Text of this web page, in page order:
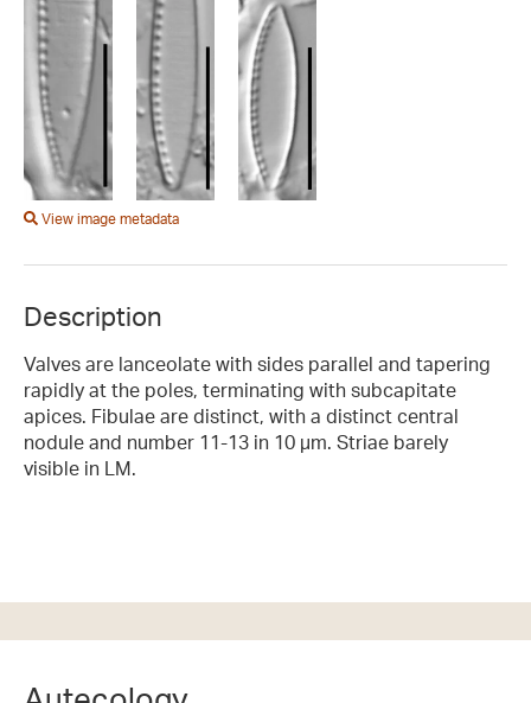
View image metadata
Description
Valves are lanceolate with sides parallel and tapering
rapidly at the poles, terminating with subcapitate
apices. Fibulae are distinct, with a distinct central
nodule and number 11-13 in 10 µm. Striae barely
visible in LM.